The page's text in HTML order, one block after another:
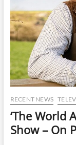
RECENT NEWS
‘The World
Show – On